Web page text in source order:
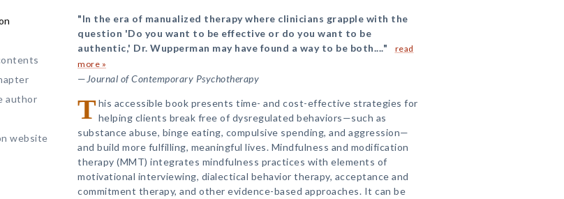
author
website
"In the era of manualized therapy where clinicians grapple with the
question 'Do you want to be effective or do you want to be
authentic,' Dr. Wupperman may have found a way to be both...."
read
more »
— Journal of Contemporary Psychotherapy
T his accessible book presents time- and cost-effective strategies for
helping clients break free of dysregulated behaviors—such as
substance abuse, binge eating, compulsive spending, and aggression—
and build more fulfilling, meaningful lives. Mindfulness and modification
therapy (MMT) integrates mindfulness practices with elements of
motivational interviewing, dialectical behavior therapy, acceptance and
commitment therapy, and other evidence-based approaches. It can be